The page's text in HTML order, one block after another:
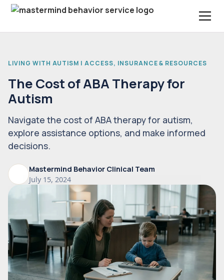
LIVING WITH AUTISM | ACCESS, INSURANCE & RESOURCES
The Cost of ABA Therapy for
Autism
Navigate the cost of ABA therapy for autism,
explore assistance options, and make informed
decisions.
Mastermind Behavior Clinical Team
July 15, 2024